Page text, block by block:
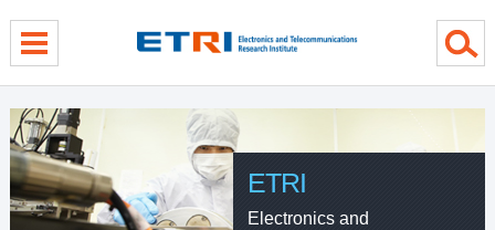
ETRI
Electronics and